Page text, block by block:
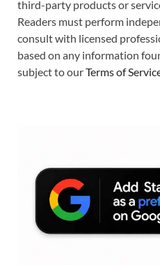
third-party products or
Readers must perform
consult with licensed
based on any information
subject to ourTerms of